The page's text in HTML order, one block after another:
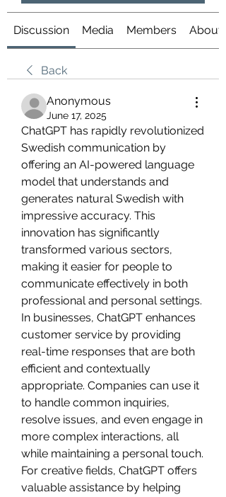
Discussion Media Members About
Back
Anonymous
June 17, 2025
ChatGPT has rapidly revolutionized
Swedish communication by
offering an AI-powered language
model that understands and
generates natural Swedish with
impressive accuracy. This
innovation has significantly
transformed various sectors,
making it easier for people to
communicate effectively in both
professional and personal settings.
In businesses, ChatGPT enhances
customer service by providing
real-time responses that are both
efficient and contextually
appropriate. Companies can use it
to handle common inquiries,
resolve issues, and even engage in
more complex interactions, all
while maintaining a personal touch.
For creative fields, ChatGPT offers
valuable assistance by helping